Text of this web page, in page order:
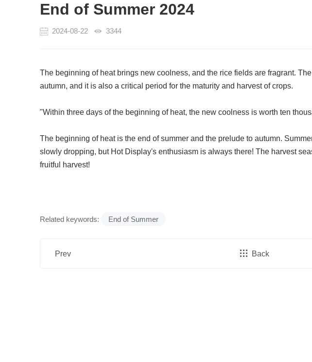
End of Summer 2024
2024-08-22 3344
The beginning of heat brings new coolness, and the rice fields are fragrant.
autumn, and it is also a critical period for the maturity and harvest of crops.
"Within three days of the beginning of heat, the new coolness is worth ten
The beginning of heat is the end of summer and the prelude to autumn.
slowly dropping, but Hot Display's enthusiasm is always there! The harvest
fruitful harvest!
Related keywords: End of Summer
Prev Back